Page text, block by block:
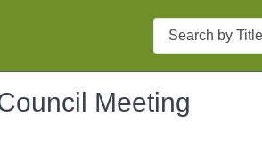
Search
Meeting